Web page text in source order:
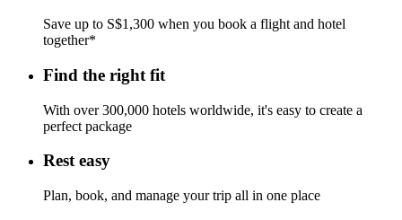
Save up to S$1,300 when you book a flight and hotel
together*
Find the right fit
With over 300,000 hotels worldwide, it's easy to create a
perfect package
Rest easy
Plan, book, and manage your trip all in one place